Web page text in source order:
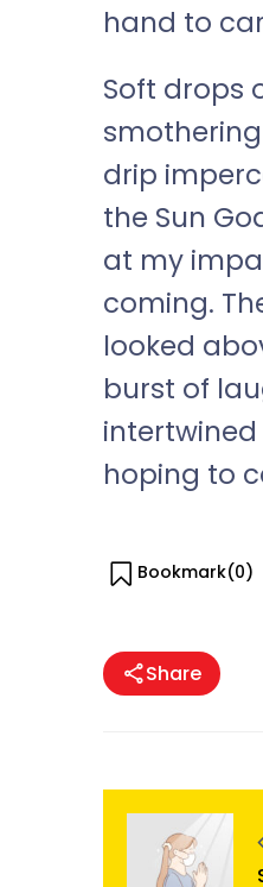
hand to
Soft drops
drip
the Sun
at my
coming.
looked
burst of
hoping to
Bookmark(0)
Share